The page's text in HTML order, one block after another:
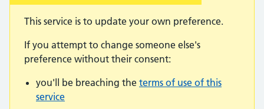
This service is to update your own preference.
If you attempt to change someone else's
preference without their consent:
you'll be breaching the terms of use of this
service